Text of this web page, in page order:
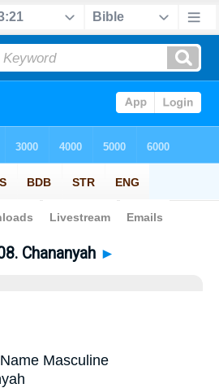
Strong's >Hebrew > 2608
Chananyah ►
Masculine